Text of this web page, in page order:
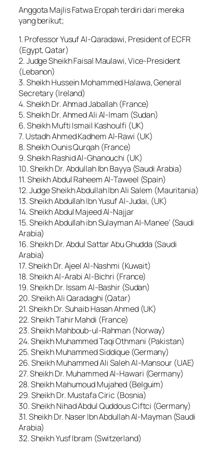
Anggota Majlis Fatwa Eropah terdiri dari mereka
yang berikut;
1. Professor Yusuf Al-Qaradawi, President of ECFR
(Egypt, Qatar)
2. Judge Sheikh Faisal Maulawi, Vice-President
(Lebanon)
3. Sheikh Hussein Mohammed Halawa, General
Secretary (Ireland)
4. Sheikh Dr. Ahmad Jaballah (France)
5. Sheikh Dr. Ahmed Ali Al-Imam (Sudan)
6. Sheikh Mufti Ismail Kashoulfi (UK)
7. Ustadh Ahmed Kadhem Al-Rawi (UK)
8. Sheikh Ounis Qurqah (France)
9. Sheikh Rashid Al-Ghanouchi (UK)
10. Sheikh Dr. Abdullah Ibn Bayya (Saudi Arabia)
11. Sheikh Abdul Raheem Al-Taweel (Spain)
12. Judge Sheikh Abdullah Ibn Ali Salem (Mauritania)
13. Sheikh Abdullah Ibn Yusuf Al-Judai, (UK)
14. Sheikh Abdul Majeed Al-Najjar
15. Sheikh Abdullah ibn Sulayman Al-Manee’ (Saudi
Arabia)
16. Sheikh Dr. Abdul Sattar Abu Ghudda (Saudi
Arabia)
17. Sheikh Dr. Ajeel Al-Nashmi (Kuwait)
18. Sheikh Al-Arabi Al-Bichri (France)
19. Sheikh Dr. Issam Al-Bashir (Sudan)
20. Sheikh Ali Qaradaghi (Qatar)
21. Sheikh Dr. Suhaib Hasan Ahmed (UK)
22. Sheikh Tahir Mahdi (France)
23. Sheikh Mahboub-ul-Rahman (Norway)
24. Sheikh Muhammed Taqi Othmani (Pakistan)
25. Sheikh Muhammed Siddique (Germany)
26. Sheikh Muhammed Ali Saleh Al-Mansour (UAE)
27. Sheikh Dr. Muhammed Al-Hawari (Germany)
28. Sheikh Mahumoud Mujahed (Belguim)
29. Sheikh Dr. Mustafa Ciric (Bosnia)
30. Sheikh Nihad Abdul Quddous Ciftci (Germany)
31. Sheikh Dr. Naser Ibn Abdullah Al-Mayman (Saudi
Arabia)
32. Sheikh Yusf Ibram (Switzerland)